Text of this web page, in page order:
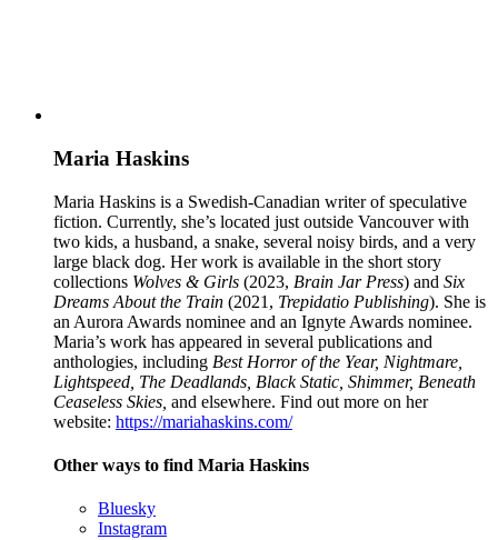
Maria Haskins
Maria Haskins is a Swedish-Canadian writer of speculative
fiction. Currently, she’s located just outside Vancouver with
two kids, a husband, a snake, several noisy birds, and a very
large black dog. Her work is available in the short story
collections Wolves & Girls (2023, Brain Jar Press) and Six
Dreams About the Train (2021, Trepidatio Publishing). She is
an Aurora Awards nominee and an Ignyte Awards nominee.
Maria’s work has appeared in several publications and
anthologies, including Best Horror of the Year, Nightmare,
Lightspeed, The Deadlands, Black Static, Shimmer, Beneath
Ceaseless Skies, and elsewhere. Find out more on her
website: https://mariahaskins.com/
Other ways to find Maria Haskins
Bluesky
Instagram